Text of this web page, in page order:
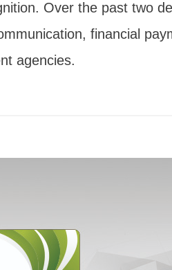
Over the past two
financial
agencies.